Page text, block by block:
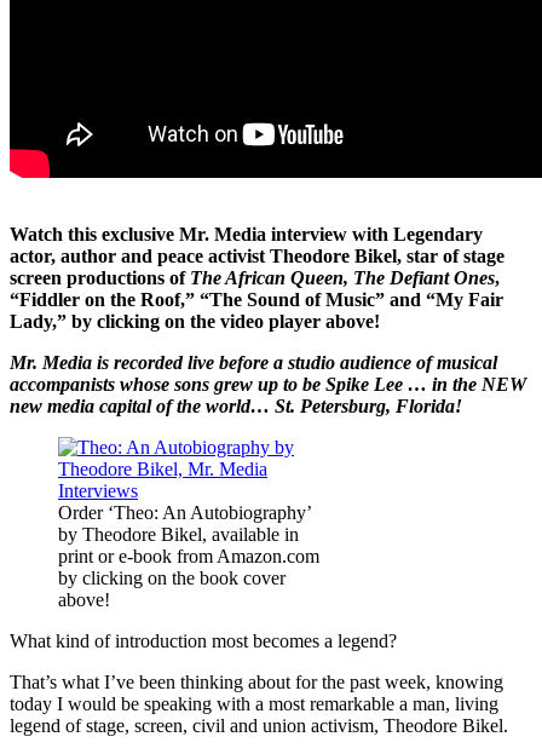
Watch this exclusive Mr. Media interview with Legendary
actor, author and peace activist Theodore Bikel, star of stage
screen productions of The African Queen, The Defiant Ones,
“Fiddler on the Roof,” “The Sound of Music” and “My Fair
Lady,” by clicking on the video player above!
Mr. Media is recorded live before a studio audience of musical
accompanists whose sons grew up to be Spike Lee … in the NEW
new media capital of the world… St. Petersburg, Florida!
Order ‘Theo: An Autobiography’
by Theodore Bikel, available in
print or e-book from Amazon.com
by clicking on the book cover
above!
What kind of introduction most becomes a legend?
That’s what I’ve been thinking about for the past week, knowing
today I would be speaking with a most remarkable a man, living
legend of stage, screen, civil and union activism, Theodore Bikel.